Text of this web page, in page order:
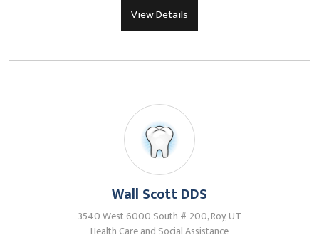
View Details
Wall Scott DDS
3540 West 6000 South # 200, Roy, UT
Health Care and Social Assistance